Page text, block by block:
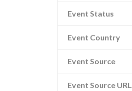
Event Status
Event Country
Event Source
Event Source URL